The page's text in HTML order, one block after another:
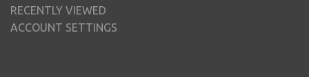
RECENTLY VIEWED
ACCOUNT SETTINGS